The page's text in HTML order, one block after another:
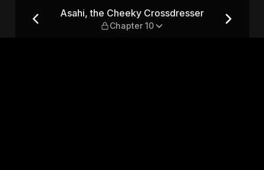
— Chapter 10
Asahi, the Cheeky Crossdresser
Chapter 10